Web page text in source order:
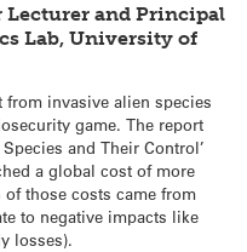
Lecturer and Principal
Lab, University of
invasive alien species
game. The report
and Their Control’
a global cost of more
those costs came from
to negative impacts like
losses).